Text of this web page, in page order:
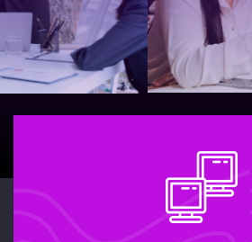
Our Service